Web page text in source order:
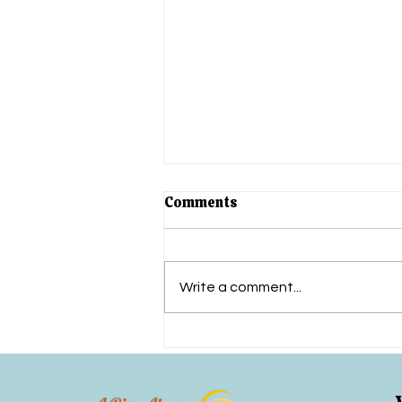
5 Signs You May Need
Overlook)
especially when you’re told to
“just rest” or when therapy only
Comments
Write a comment...